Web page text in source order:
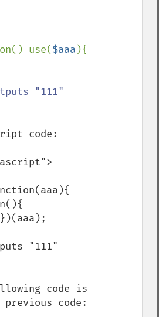
use($aaa ){
code:
"111"
code is
code: